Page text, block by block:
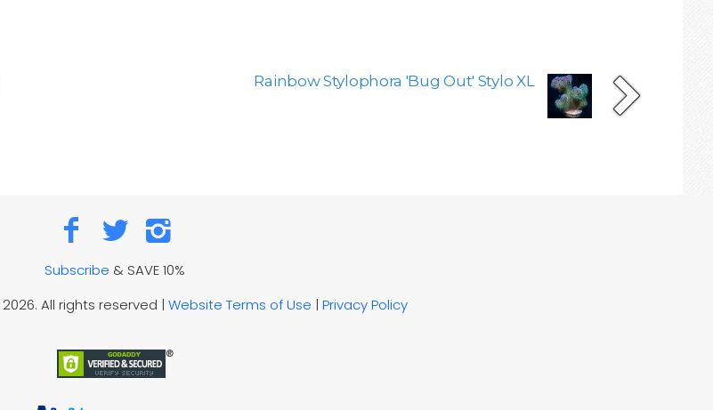
Rainbow Stylophora 'Bug Out' Stylo XL
Subscribe & SAVE 10%
2026. All rights reserved | Website Terms of Use | Privacy Policy